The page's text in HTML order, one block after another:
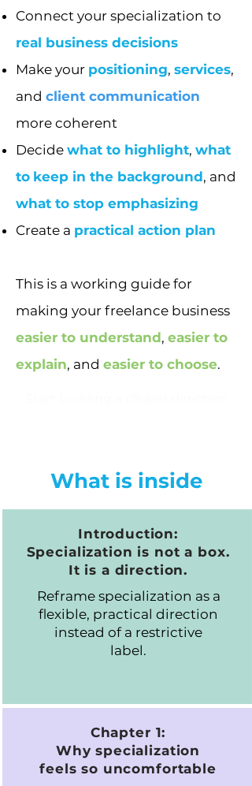
Connect your specialization to
real business decisions
Make your positioning, services,
and client communication
more coherent
Decide what to highlight, what
to keep in the background, and
what to stop emphasizing
Create a practical action plan
This is a working guide for
making your freelance business
easier to understand, easier to
explain, and easier to choose.
What is inside
Introduction:
Specialization is not a box.
It is a direction.
Reframe specialization as a
flexible, practical direction
instead of a restrictive
label.
Chapter 1:
Why specialization
feels so uncomfortable